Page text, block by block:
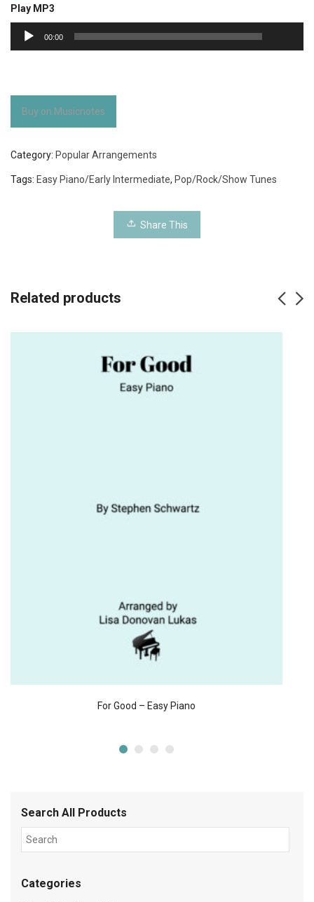
Play MP3
Audio
Player
00:00
Buy on Musicnotes
Category: Popular Arrangements
Tags: Easy Piano/Early Intermediate, Pop/Rock/Show Tunes
Share This
Related products
For Good – Easy Piano
Search All Products
Categories